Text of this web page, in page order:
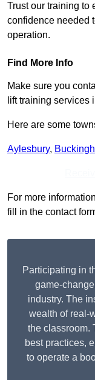
Trust our training to
confidence needed
operation.
Find More Info
Make sure you
lift training services
Here are some
Aylesbury,
For more
fill in the contact
Participating in
game-
industry. The
wealth of real-
the classroom.
best practices,
to operate a